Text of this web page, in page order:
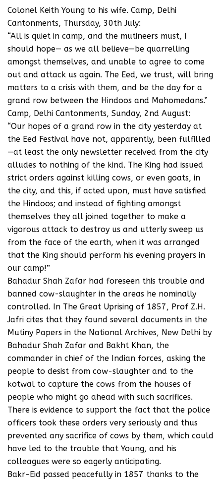
Colonel Keith Young to his wife. Camp, Delhi
Cantonments, Thursday, 30th July:
“All is quiet in camp, and the mutineers must, I
should hope— as we all believe—be quarrelling
amongst themselves, and unable to agree to come
out and attack us again. The Eed, we trust, will bring
matters to a crisis with them, and be the day for a
grand row between the Hindoos and Mahomedans.”
Camp, Delhi Cantonments, Sunday, 2nd August:
“Our hopes of a grand row in the city yesterday at
the Eed Festival have not, apparently, been fulfilled
—at least the only newsletter received from the city
alludes to nothing of the kind. The King had issued
strict orders against killing cows, or even goats, in
the city, and this, if acted upon, must have satisfied
the Hindoos; and instead of fighting amongst
themselves they all joined together to make a
vigorous attack to destroy us and utterly sweep us
from the face of the earth, when it was arranged
that the King should perform his evening prayers in
our camp!”
Bahadur Shah Zafar had foreseen this trouble and
banned cow-slaughter in the areas he nominally
controlled. In The Great Uprising of 1857, Prof Z.H.
Jafri cites that they found several documents in the
Mutiny Papers in the National Archives, New Delhi by
Bahadur Shah Zafar and Bakht Khan, the
commander in chief of the Indian forces, asking the
people to desist from cow-slaughter and to the
kotwal to capture the cows from the houses of
people who might go ahead with such sacrifices.
There is evidence to support the fact that the police
officers took these orders very seriously and thus
prevented any sacrifice of cows by them, which could
have led to the trouble that Young, and his
colleagues were so eagerly anticipating.
Bakr-Eid passed peacefully in 1857 thanks to the